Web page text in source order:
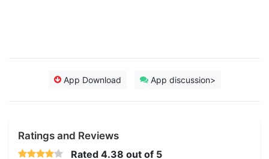
App Download App discussion>
Ratings and Reviews
Rated 4.38 out of 5